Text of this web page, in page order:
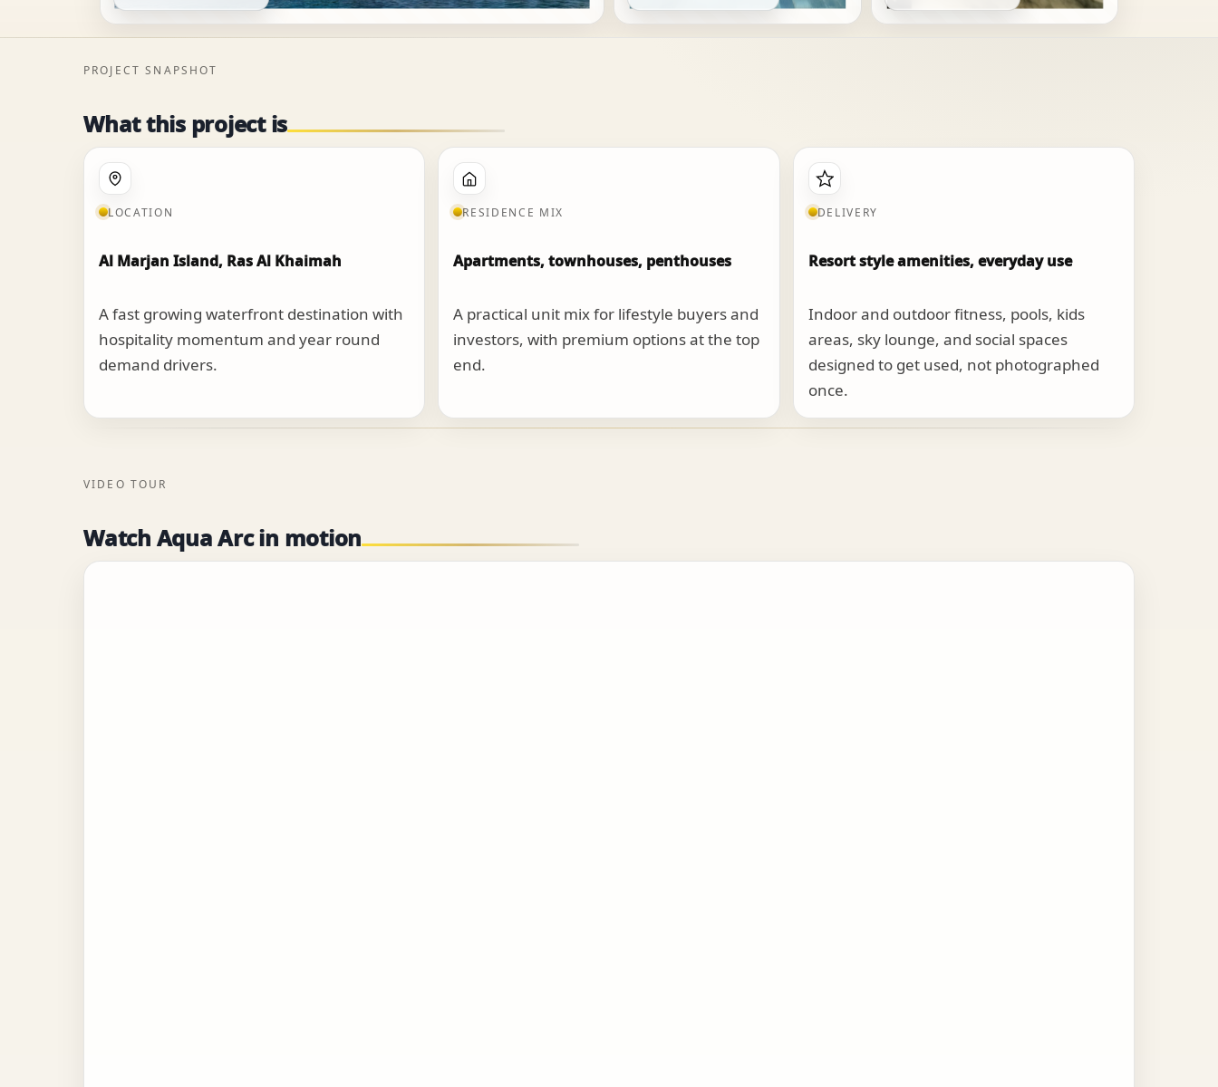
PROJECT SNAPSHOT
What this project is
LOCATION
Al Marjan Island, Ras Al Khaimah
A fast growing waterfront destination with
hospitality momentum and year round
demand drivers.
RESIDENCE MIX
Apartments, townhouses, penthouses
A practical unit mix for lifestyle buyers and
investors, with premium options at the top
end.
DELIVERY
Resort style amenities, everyday use
Indoor and outdoor fitness, pools, kids
areas, sky lounge, and social spaces
designed to get used, not photographed
once.
VIDEO TOUR
Watch Aqua Arc in motion